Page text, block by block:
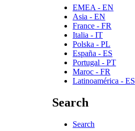
EMEA - EN
Asia - EN
France - FR
Italia - IT
Polska - PL
España - ES
Portugal - PT
Maroc - FR
Latinoamérica - ES
Search
Search